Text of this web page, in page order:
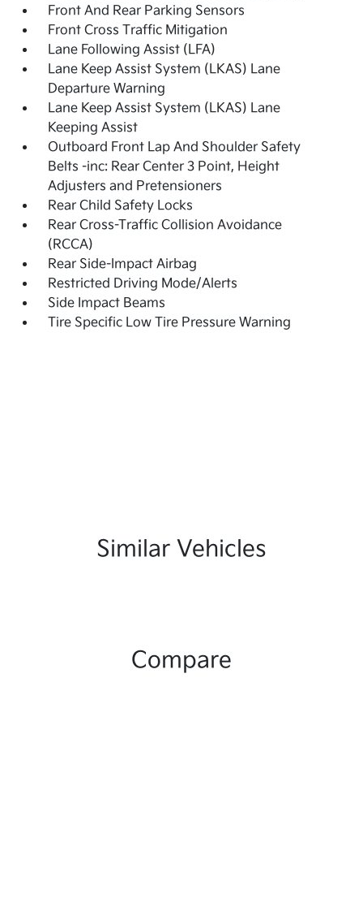
Front And Rear Parking Sensors
Front Cross Traffic Mitigation
Lane Following Assist (LFA)
Lane Keep Assist System (LKAS) Lane
Departure Warning
Lane Keep Assist System (LKAS) Lane
Keeping Assist
Outboard Front Lap And Shoulder Safety
Belts -inc: Rear Center 3 Point, Height
Adjusters and Pretensioners
Rear Child Safety Locks
Rear Cross-Traffic Collision Avoidance
(RCCA)
Rear Side-Impact Airbag
Restricted Driving Mode/Alerts
Side Impact Beams
Tire Specific Low Tire Pressure Warning
Similar Vehicles
Compare